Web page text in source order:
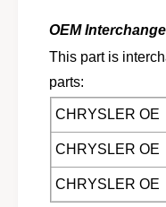
;
i
i
v
a
n
s
5
p
m
n
v
a
n
s
OEM Interchange
This part is
parts:
CHRYSLER OE
CHRYSLER OE
CHRYSLER OE